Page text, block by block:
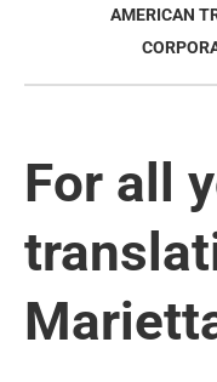
AMERICAN
For all